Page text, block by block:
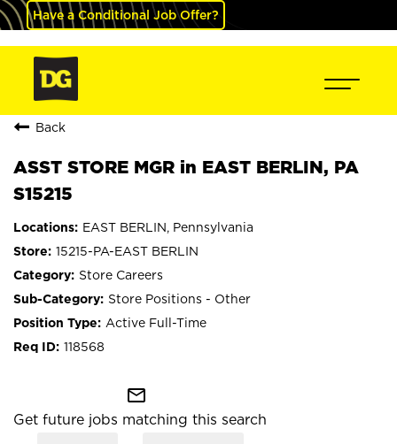
Have a Conditional Job Offer?
Back
ASST STORE MGR in EAST BERLIN, PA
S15215
EAST BERLIN, Pennsylvania
15215-PA-EAST BERLIN
Store Careers
Store Positions - Other
Active Full-Time
118568
mail_outline
Get future jobs matching this search